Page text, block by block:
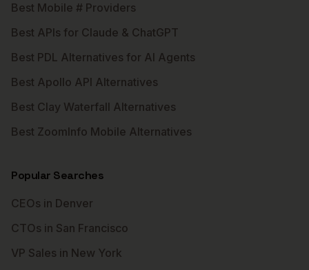
Best Mobile # Providers
Best APIs for Claude & ChatGPT
Best PDL Alternatives for AI Agents
Best Apollo API Alternatives
Best Clay Waterfall Alternatives
Best ZoomInfo Mobile Alternatives
Popular Searches
CEOs in Denver
CTOs in San Francisco
VP Sales in New York